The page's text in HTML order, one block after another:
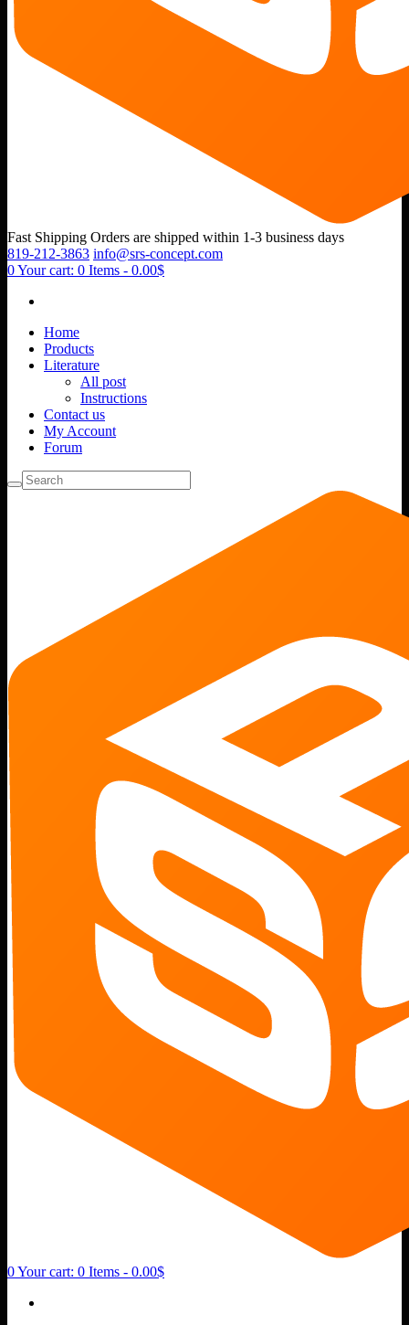
Fast Shipping Orders are shipped within 1-3 business days
819-212-3863 info@srs-concept.com
0Your cart: 0 Items - 0.00$
Home
Products
Literature
All post
Instructions
Contact us
My Account
Forum
0Your cart: 0 Items - 0.00$